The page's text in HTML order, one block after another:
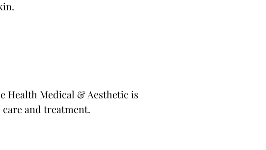
Health Medical & Aesthetic is
and treatment.